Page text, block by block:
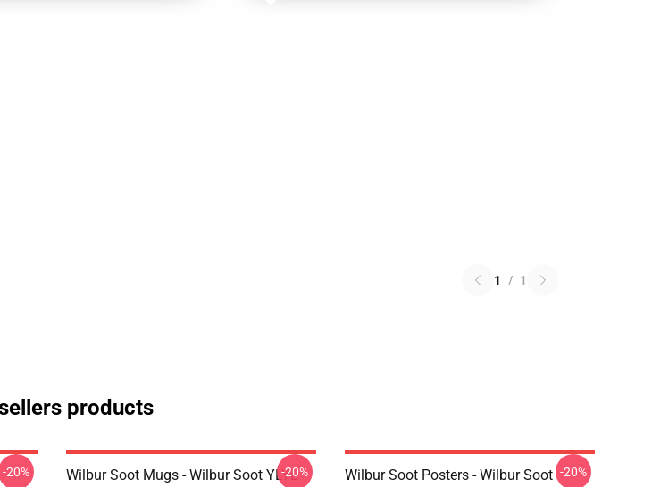
1 / 1
products
-20%
Wilbur Soot Mugs - Wilbur Soot YLYL
-20%
Wilbur Soot Posters - Wilbur Soot -20%